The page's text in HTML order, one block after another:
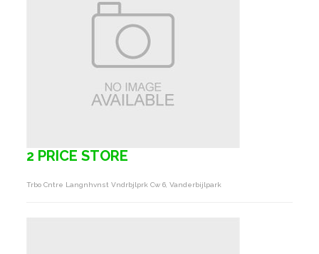
2 PRICE STORE
Trbo Cntre Langnhvnst Vndrbjlprk Cw 6, Vanderbijlpark